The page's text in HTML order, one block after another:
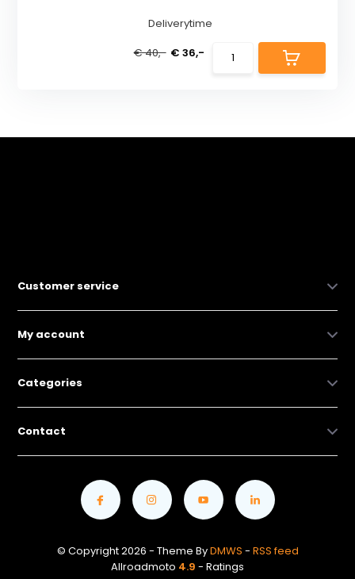
Deliverytime
€ 40,- € 36,-
Customer service
My account
Categories
Contact
© Copyright 2026 - Theme ByDMWS - RSS feed
Allroadmoto 4.9 - Ratings